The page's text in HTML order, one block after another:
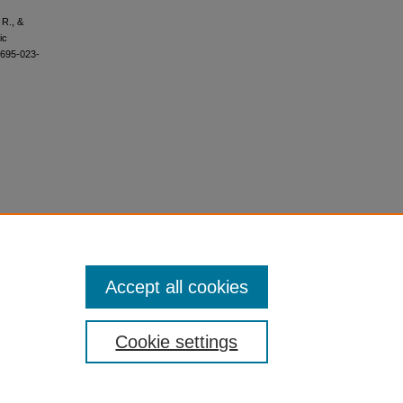
R., &
023-
Cookie settings
Accept all cookies